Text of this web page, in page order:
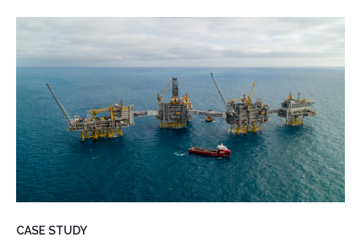
CASE STUDY